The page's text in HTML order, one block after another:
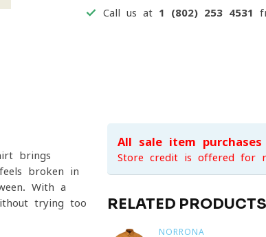
Call us at 1 (802) 253 4531
brings
broken-in
With a
trying too
All sale item
Store credit is offered for
RELATED PRODUCTS
NORRONA